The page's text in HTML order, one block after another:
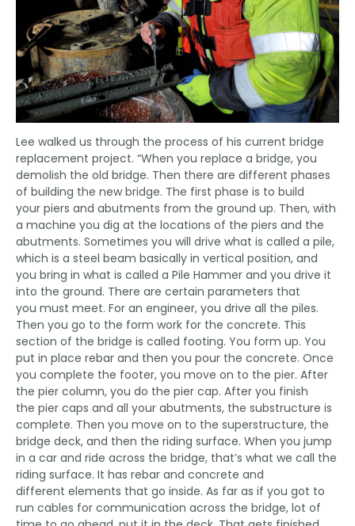
Lee walked us through the process of his current bridge
replacement project. “When you replace a bridge, you
demolish the old bridge. Then there are different phases
of building the new bridge. The first phase is to build
your piers and abutments from the ground up. Then, with
a machine you dig at the locations of the piers and the
abutments. Sometimes you will drive what is called a pile,
which is a steel beam basically in vertical position, and
you bring in what is called a Pile Hammer and you drive it
into the ground. There are certain parameters that
you must meet. For an engineer, you drive all the piles.
Then you go to the form work for the concrete. This
section of the bridge is called footing. You form up. You
put in place rebar and then you pour the concrete. Once
you complete the footer, you move on to the pier. After
the pier column, you do the pier cap. After you finish
the pier caps and all your abutments, the substructure is
complete. Then you move on to the superstructure, the
bridge deck, and then the riding surface. When you jump
in a car and ride across the bridge, that’s what we call the
riding surface. It has rebar and concrete and
different elements that go inside. As far as if you got to
run cables for communication across the bridge, lot of